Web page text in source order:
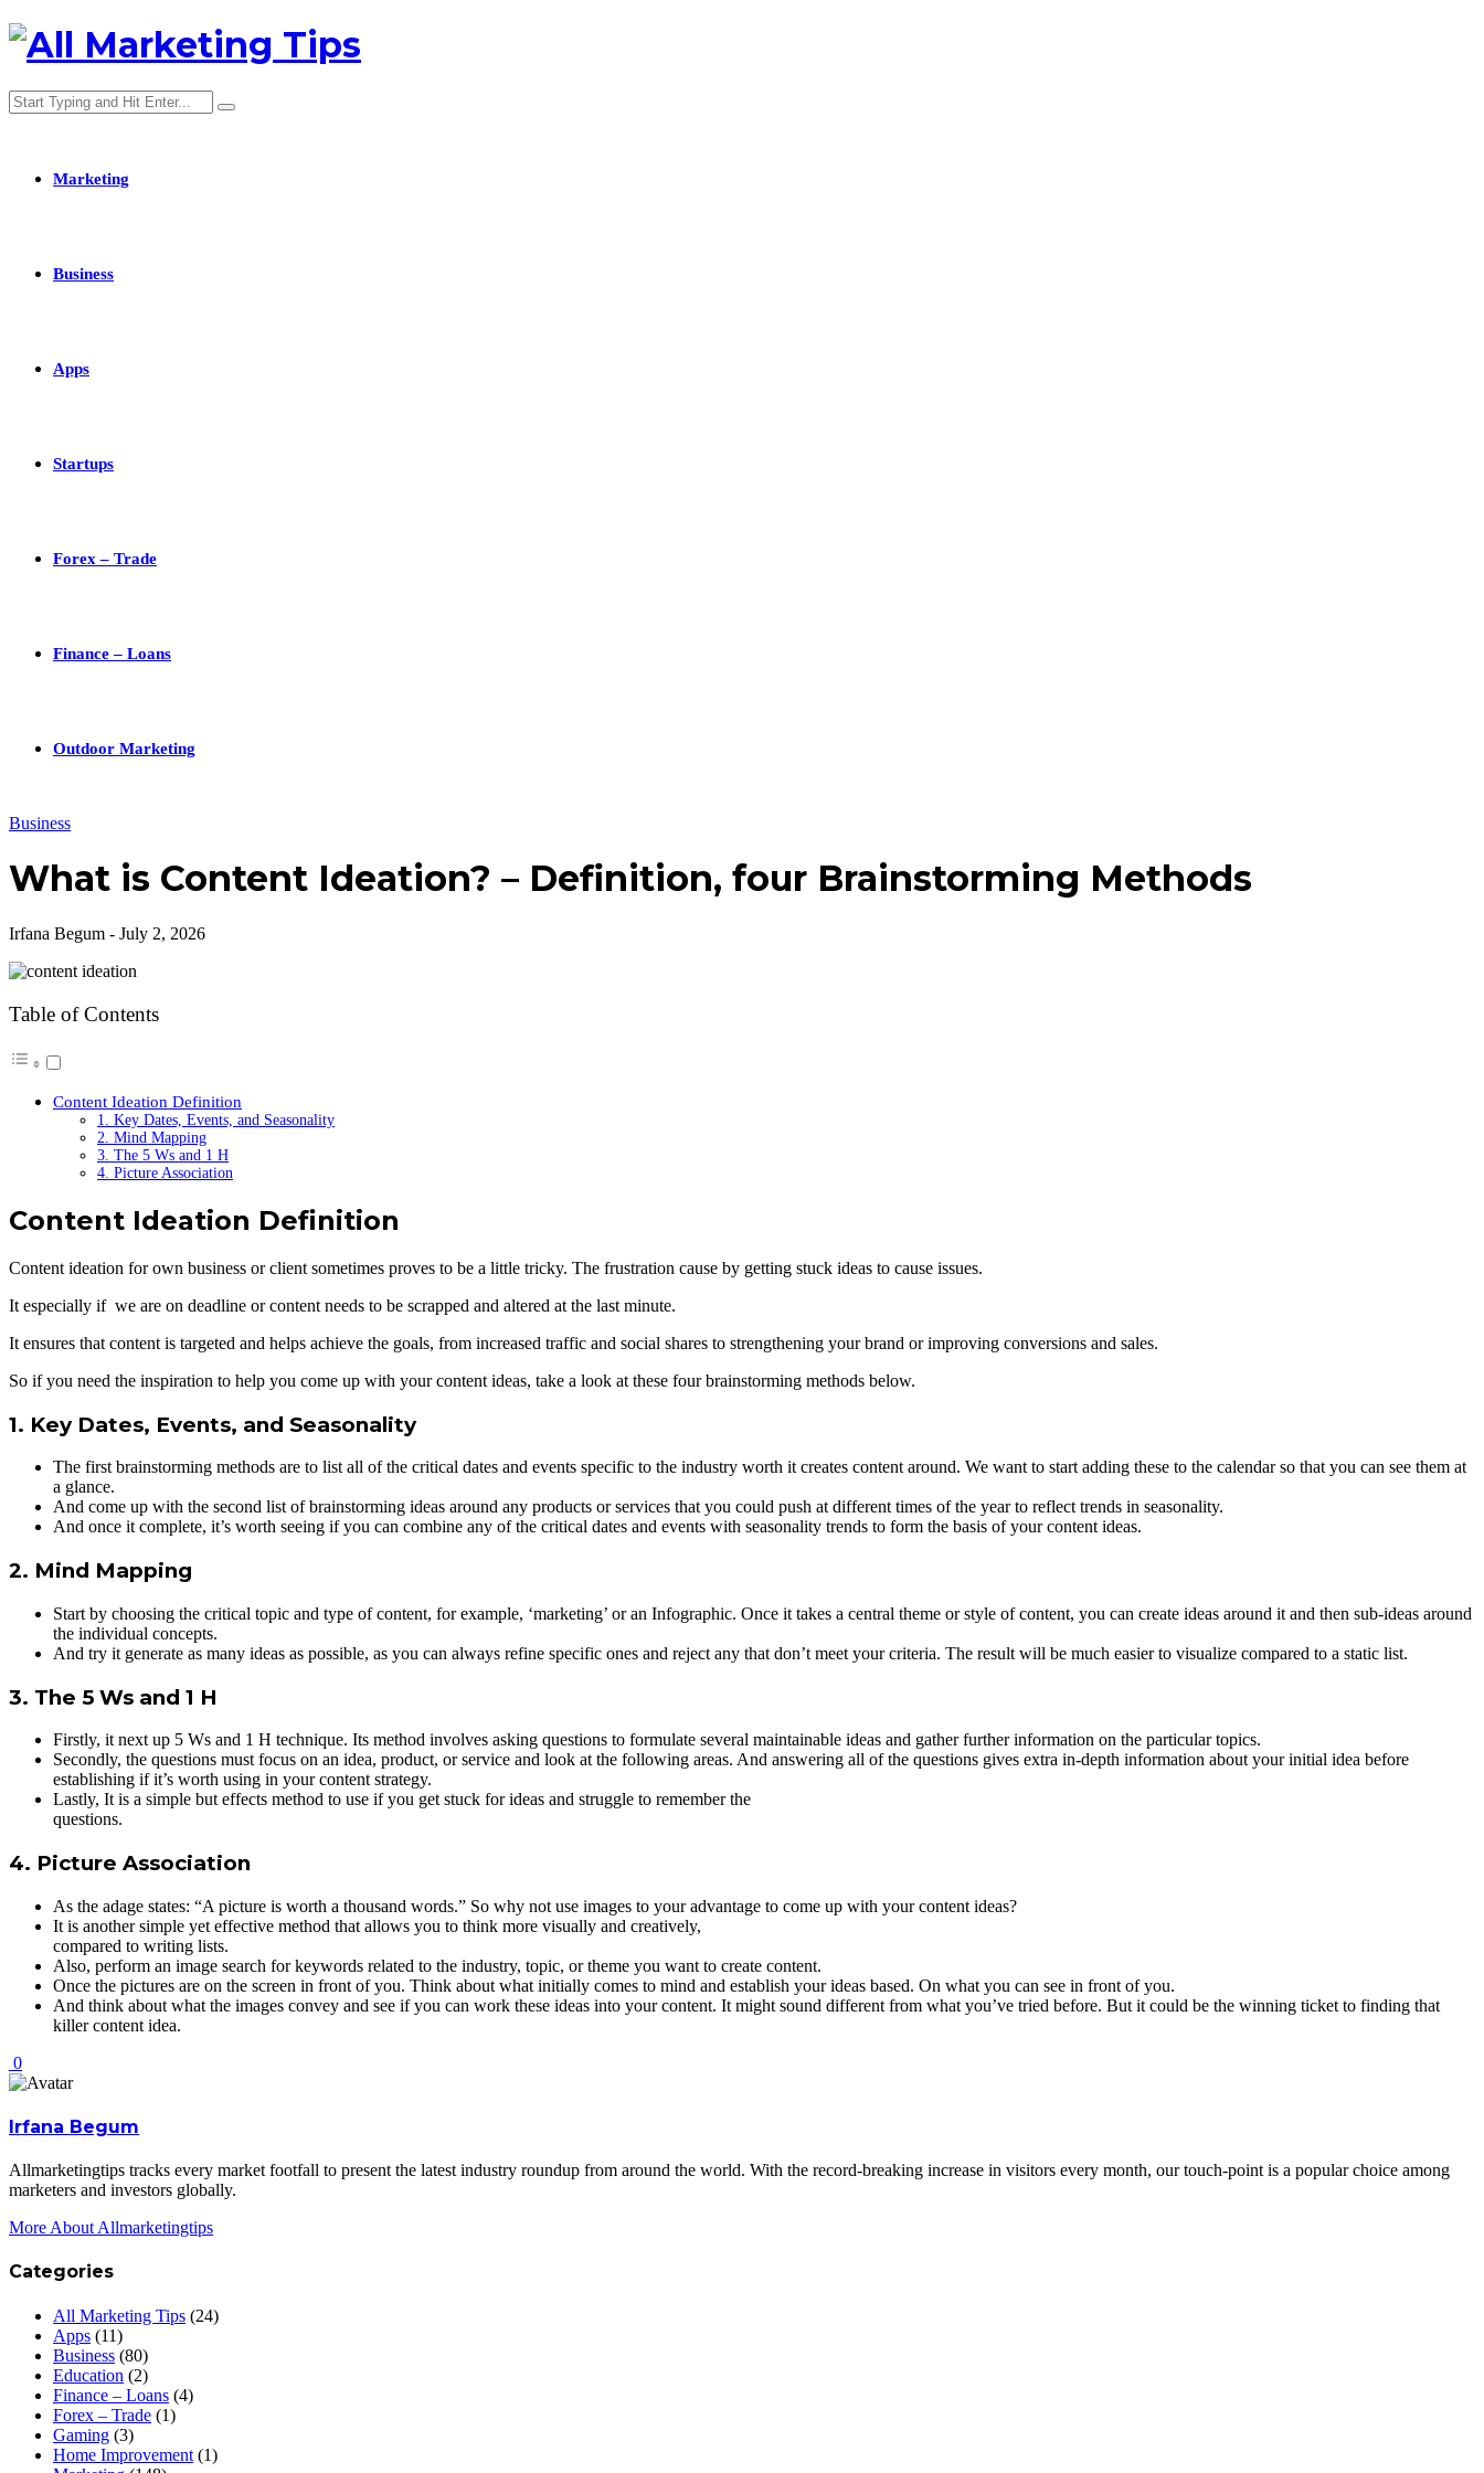
Marketing
Business
Apps
Startups
Forex – Trade
Finance – Loans
Outdoor Marketing
Business
What is Content Ideation? – Definition, four Brainstorming Methods
Irfana Begum - July 2, 2026
Table of Contents
Content Ideation Definition
1. Key Dates, Events, and Seasonality
2. Mind Mapping
3. The 5 Ws and 1 H
4. Picture Association
Content Ideation Definition
Content ideation for own business or client sometimes proves to be a little tricky. The frustration cause by getting stuck ideas to cause issues.
It especially if we are on deadline or content needs to be scrapped and altered at the last minute.
It ensures that content is targeted and helps achieve the goals, from increased traffic and social shares to strengthening your brand or improving conversions and sales.
So if you need the inspiration to help you come up with your content ideas, take a look at these four brainstorming methods below.
1. Key Dates, Events, and Seasonality
The first brainstorming methods are to list all of the critical dates and events specific to the industry worth it creates content around. We want to start adding these to the calendar so that you can see them at
a glance.
And come up with the second list of brainstorming ideas around any products or services that you could push at different times of the year to reflect trends in seasonality.
And once it complete, it’s worth seeing if you can combine any of the critical dates and events with seasonality trends to form the basis of your content ideas.
2. Mind Mapping
Start by choosing the critical topic and type of content, for example, ‘marketing’ or an Infographic. Once it takes a central theme or style of content, you can create ideas around it and then sub-ideas around
the individual concepts.
And try it generate as many ideas as possible, as you can always refine specific ones and reject any that don’t meet your criteria. The result will be much easier to visualize compared to a static list.
3. The 5 Ws and 1 H
Firstly, it next up 5 Ws and 1 H technique. Its method involves asking questions to formulate several maintainable ideas and gather further information on the particular topics.
Secondly, the questions must focus on an idea, product, or service and look at the following areas. And answering all of the questions gives extra in-depth information about your initial idea before
establishing if it’s worth using in your content strategy.
Lastly, It is a simple but effects method to use if you get stuck for ideas and struggle to remember the
questions.
4. Picture Association
As the adage states: “A picture is worth a thousand words.” So why not use images to your advantage to come up with your content ideas?
It is another simple yet effective method that allows you to think more visually and creatively,
compared to writing lists.
Also, perform an image search for keywords related to the industry, topic, or theme you want to create content.
Once the pictures are on the screen in front of you. Think about what initially comes to mind and establish your ideas based. On what you can see in front of you.
And think about what the images convey and see if you can work these ideas into your content. It might sound different from what you’ve tried before. But it could be the winning ticket to finding that
killer content idea.
0
Irfana Begum
Allmarketingtips tracks every market footfall to present the latest industry roundup from around the world. With the record-breaking increase in visitors every month, our touch-point is a popular choice among
marketers and investors globally.
More About Allmarketingtips
Categories
All Marketing Tips (24)
Apps (11)
Business (80)
Education (2)
Finance – Loans (4)
Forex – Trade (1)
Gaming (3)
Home Improvement (1)